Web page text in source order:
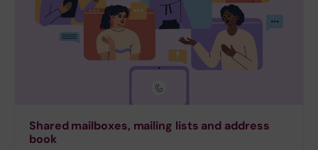
Shared mailboxes, mailing lists and address
book